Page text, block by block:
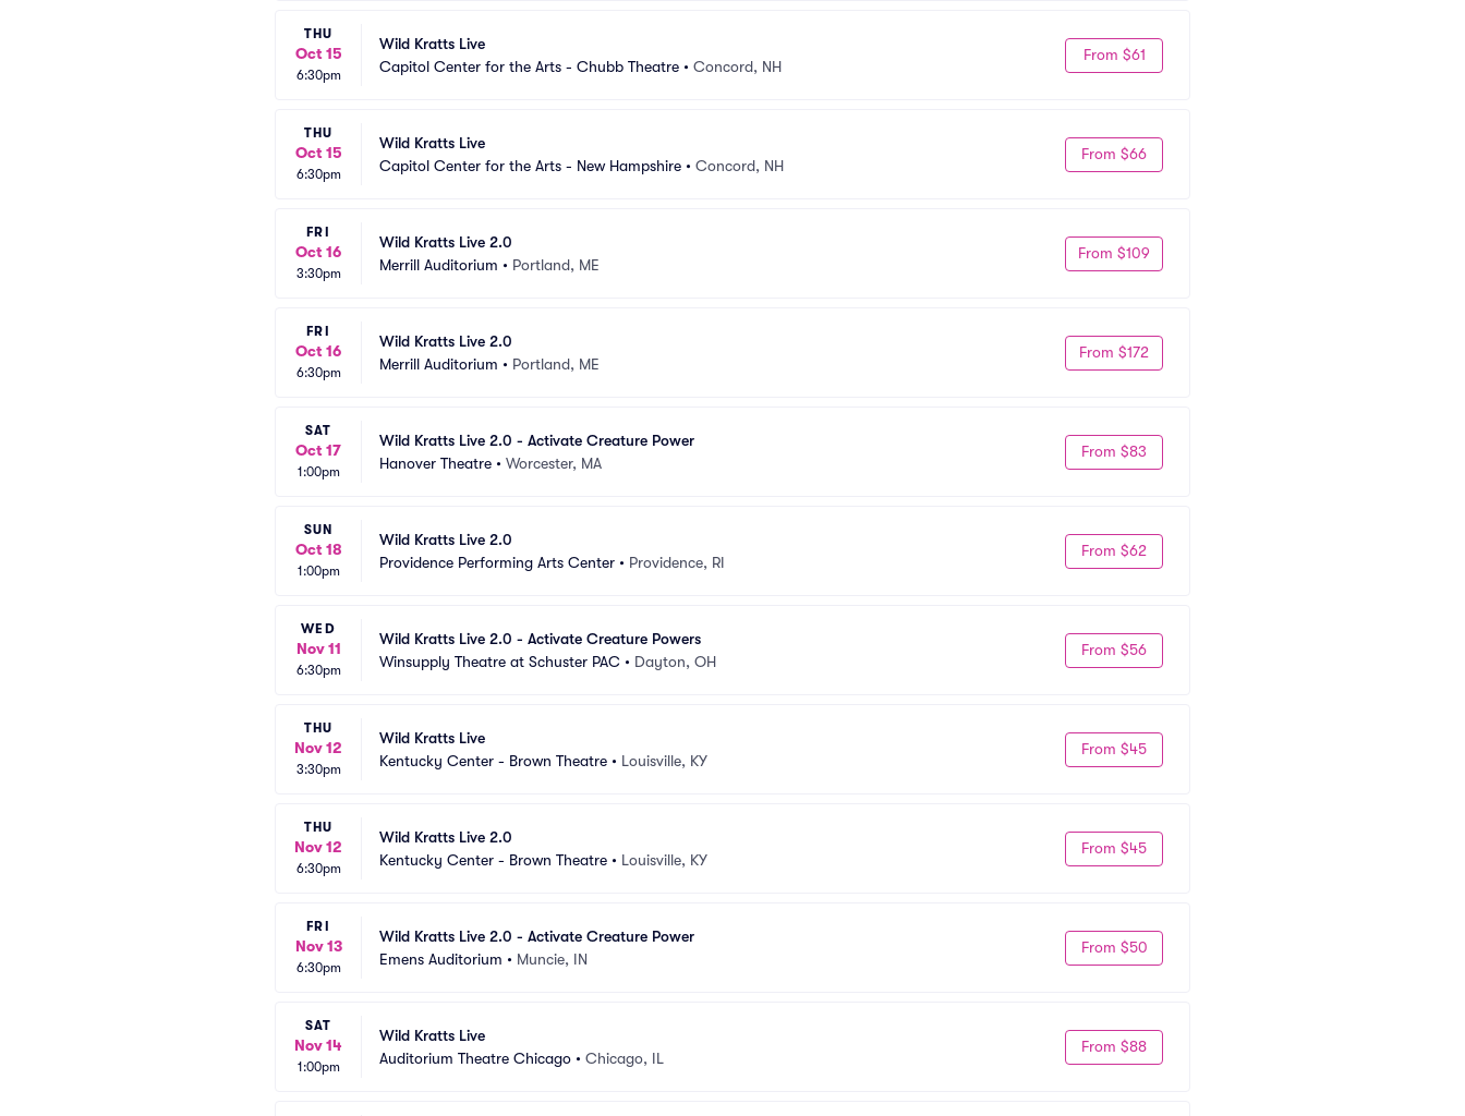
THU
Oct 15
6:30pm
Wild Kratts Live
Capitol Center for the Arts - Chubb Theatre • Concord, NH
From $61
THU
Oct 15
6:30pm
Wild Kratts Live
Capitol Center for the Arts - New Hampshire • Concord, NH
From $66
FRI
Oct 16
3:30pm
Wild Kratts Live 2.0
Merrill Auditorium • Portland, ME
From $109
FRI
Oct 16
6:30pm
Wild Kratts Live 2.0
Merrill Auditorium • Portland, ME
From $172
SAT
Oct 17
1:00pm
Wild Kratts Live 2.0 - Activate Creature Power
Hanover Theatre • Worcester, MA
From $83
SUN
Oct 18
1:00pm
Wild Kratts Live 2.0
Providence Performing Arts Center • Providence, RI
From $62
WED
Nov 11
6:30pm
Wild Kratts Live 2.0 - Activate Creature Powers
Winsupply Theatre at Schuster PAC • Dayton, OH
From $56
THU
Nov 12
3:30pm
Wild Kratts Live
Kentucky Center - Brown Theatre • Louisville, KY
From $45
THU
Nov 12
6:30pm
Wild Kratts Live 2.0
Kentucky Center - Brown Theatre • Louisville, KY
From $45
FRI
Nov 13
6:30pm
Wild Kratts Live 2.0 - Activate Creature Power
Emens Auditorium • Muncie, IN
From $50
SAT
Nov 14
1:00pm
Wild Kratts Live
Auditorium Theatre Chicago • Chicago, IL
From $88